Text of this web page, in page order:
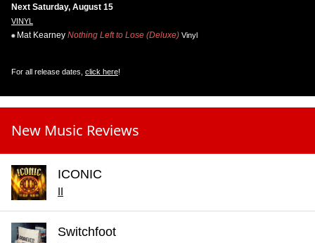
Next Saturday, August 15
VINYL
Mat Kearney Nothing Left to Lose (Deluxe) Vinyl
For all release dates, click here!
New Music Reviews
ICONIC
Switchfoot